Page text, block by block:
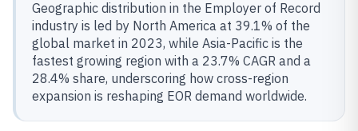
Geographic distribution in the Employer of Record
industry is led by North America at 39.1% of the
global market in 2023, while Asia-Pacific is the
fastest growing region with a 23.7% CAGR and a
28.4% share, underscoring how cross-region
expansion is reshaping EOR demand worldwide.